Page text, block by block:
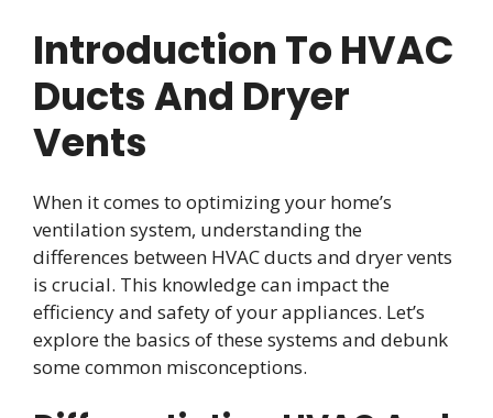
Introduction To HVAC
Ducts And Dryer
Vents
When it comes to optimizing your home’s
ventilation system, understanding the
differences between HVAC ducts and dryer vents
is crucial. This knowledge can impact the
efficiency and safety of your appliances. Let’s
explore the basics of these systems and debunk
some common misconceptions.